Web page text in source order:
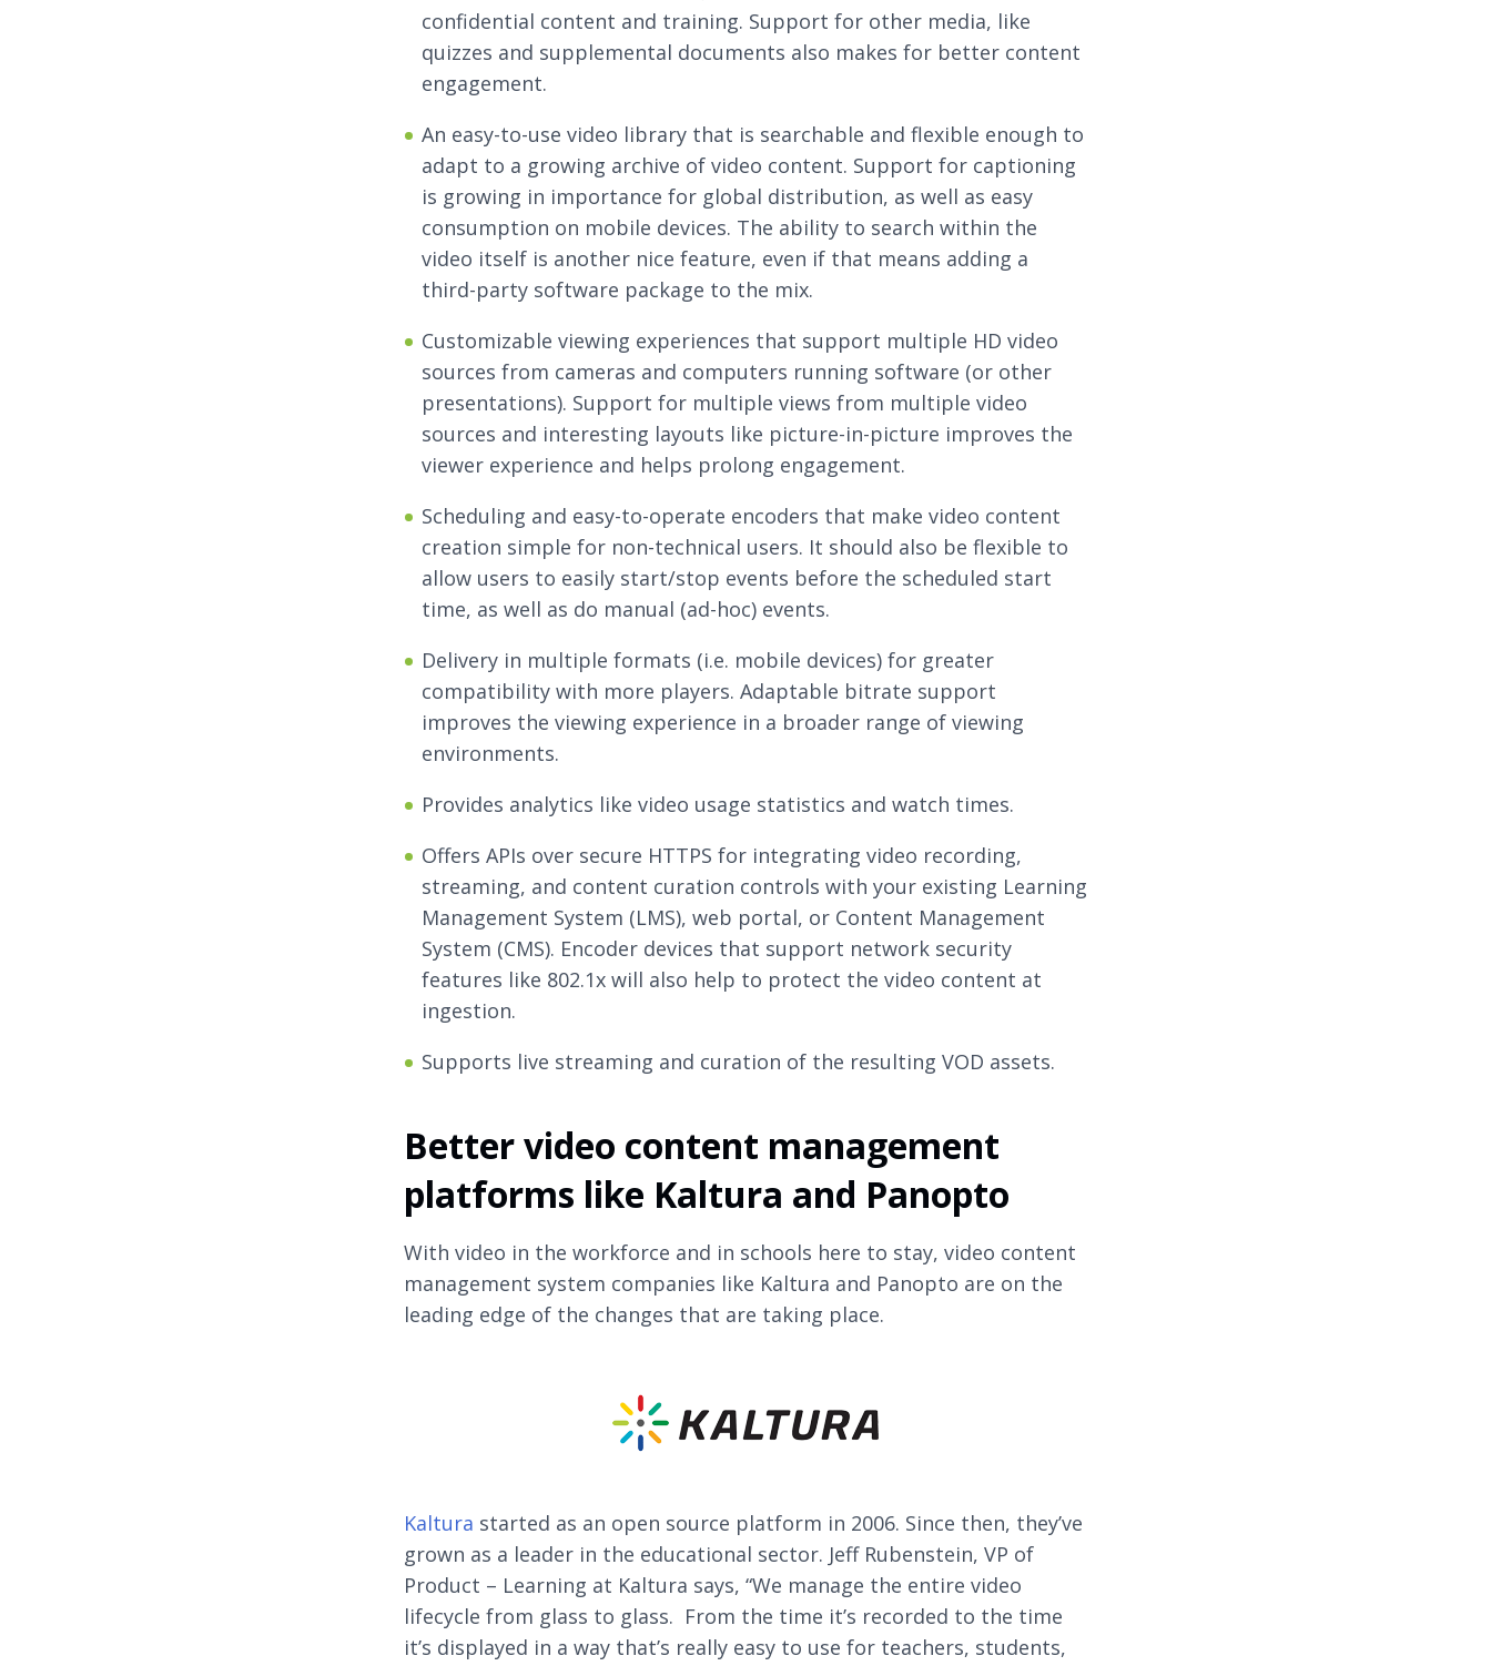
confidential content and training. Support for other media, like
quizzes and supplemental documents also makes for better content
engagement.
An easy-to-use video library that is searchable and flexible enough to
adapt to a growing archive of video content. Support for captioning
is growing in importance for global distribution, as well as easy
consumption on mobile devices. The ability to search within the
video itself is another nice feature, even if that means adding a
third-party software package to the mix.
Customizable viewing experiences that support multiple HD video
sources from cameras and computers running software (or other
presentations). Support for multiple views from multiple video
sources and interesting layouts like picture-in-picture improves the
viewer experience and helps prolong engagement.
Scheduling and easy-to-operate encoders that make video content
creation simple for non-technical users. It should also be flexible to
allow users to easily start/stop events before the scheduled start
time, as well as do manual (ad-hoc) events.
Delivery in multiple formats (i.e. mobile devices) for greater
compatibility with more players. Adaptable bitrate support
improves the viewing experience in a broader range of viewing
environments.
Provides analytics like video usage statistics and watch times.
Offers APIs over secure HTTPS for integrating video recording,
streaming, and content curation controls with your existing Learning
Management System (LMS), web portal, or Content Management
System (CMS). Encoder devices that support network security
features like 802.1x will also help to protect the video content at
ingestion.
Supports live streaming and curation of the resulting VOD assets.
Better video content management
platforms like Kaltura and Panopto
With video in the workforce and in schools here to stay, video content
management system companies like Kaltura and Panopto are on the
leading edge of the changes that are taking place.
Kaltura started as an open source platform in 2006. Since then, they’ve
grown as a leader in the educational sector. Jeff Rubenstein, VP of
Product – Learning at Kaltura says, “We manage the entire video
lifecycle from glass to glass. From the time it’s recorded to the time
it’s displayed in a way that’s really easy to use for teachers, students,